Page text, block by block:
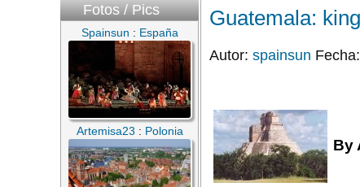
Fotos / Pics
Spainsun : España
Artemisa23 : Polonia
Guatemala:
Autor: spainsun
By